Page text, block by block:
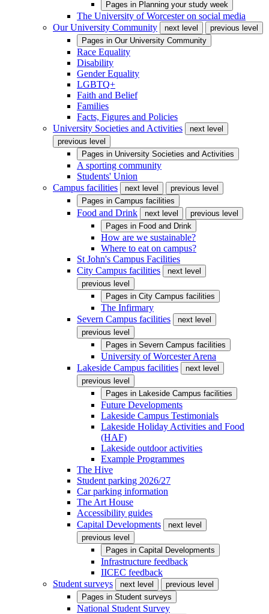
Pages in Planning your study week
The University of Worcester on social media
Our University Community
next level
previous level
Pages in Our University Community
Race Equality
Disability
Gender Equality
LGBTQ+
Faith and Belief
Families
Facts, Figures and Policies
University Societies and Activities
next level
previous level
Pages in University Societies and Activities
A sporting community
Students' Union
Campus facilities
next level
previous level
Pages in Campus facilities
Food and Drink next level
previous level
Pages in Food and Drink
How are we sustainable?
Where to eat on campus?
St John's Campus Facilities
City Campus facilities
next level
previous level
Pages in City Campus facilities
The Infirmary
Severn Campus facilities
next level
previous level
Pages in Severn Campus facilities
University of Worcester Arena
Lakeside Campus facilities
next level
previous level
Pages in Lakeside Campus facilities
Future Developments
Lakeside Campus Testimonials
Lakeside Holiday Activities and Food
(HAF)
Lakeside outdoor activities
Example Programmes
The Hive
Student parking 2026/27
Car parking information
The Art House
Accessibility guides
Capital Developments
next level
previous level
Pages in Capital Developments
Infrastructure feedback
IICEC feedback
Student surveys
next level
previous level
Pages in Student surveys
National Student Survey